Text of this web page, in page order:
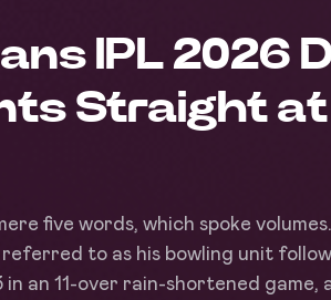
IPL 2026
Straight
five words, which spoke
to as his bowling unit
an 11-over rain-shortened game,